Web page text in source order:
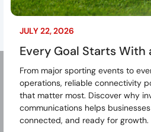
JULY 22, 2026
Every Goal Starts With
From major sporting events to
operations, reliable connectivity
that matter most. Discover why
communications helps
connected, and ready for growth.